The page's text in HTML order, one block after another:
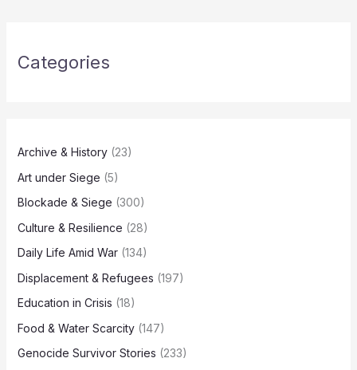
Categories
Archive & History(23)
Art under Siege (5)
Blockade & Siege (300)
Culture & Resilience (28)
Daily Life Amid War(134)
Displacement & Refugees (197)
Education in Crisis (18)
Food & Water Scarcity(147)
Genocide Survivor Stories (233)